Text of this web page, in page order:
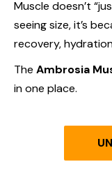
Muscle doesn’t
seeing size, it’s
recovery,
The Ambrosia
in one place.